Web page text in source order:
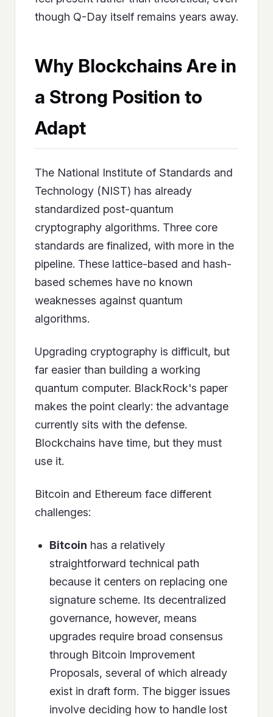
though Q-Day itself remains years away.
Why Blockchains Are in
a Strong Position to
Adapt
The National Institute of Standards and
Technology (NIST) has already
standardized post-quantum
cryptography algorithms. Three core
standards are finalized, with more in the
pipeline. These lattice-based and hash-
based schemes have no known
weaknesses against quantum
algorithms.
Upgrading cryptography is difficult, but
far easier than building a working
quantum computer. BlackRock's paper
makes the point clearly: the advantage
currently sits with the defense.
Blockchains have time, but they must
use it.
Bitcoin and Ethereum face different
challenges:
Bitcoin has a relatively
straightforward technical path
because it centers on replacing one
signature scheme. Its decentralized
governance, however, means
upgrades require broad consensus
through Bitcoin Improvement
Proposals, several of which already
exist in draft form. The bigger issues
involve deciding how to handle lost